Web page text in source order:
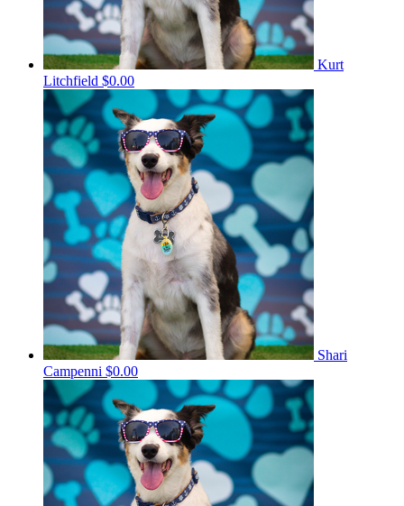
Kurt
Litchfield $0.00
Shari
Campenni $0.00